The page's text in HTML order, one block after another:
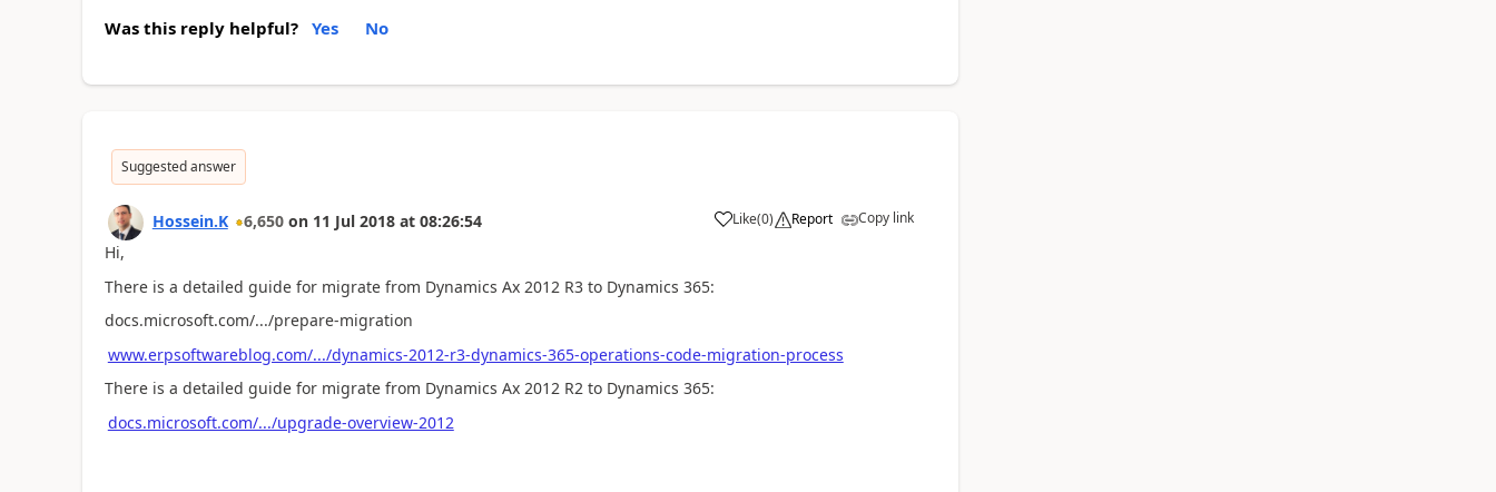
Was this reply helpful? Yes No
Suggested answer
Hossein.K 6,650 on 11 Jul 2018 at 08:26:54 Like(0) Report Copy link
Hi,
There is a detailed guide for migrate from Dynamics Ax 2012 R3 to Dynamics 365:
docs.microsoft.com/.../prepare-migration
www.erpsoftwareblog.com/.../dynamics-2012-r3-dynamics-365-operations-code-migration-process
There is a detailed guide for migrate from Dynamics Ax 2012 R2 to Dynamics 365:
docs.microsoft.com/.../upgrade-overview-2012